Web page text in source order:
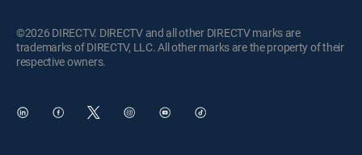
©2026 DIRECTV. DIRECTV and all other DIRECTV marks are
trademarks of DIRECTV, LLC. All other marks are the property of their
respective owners.